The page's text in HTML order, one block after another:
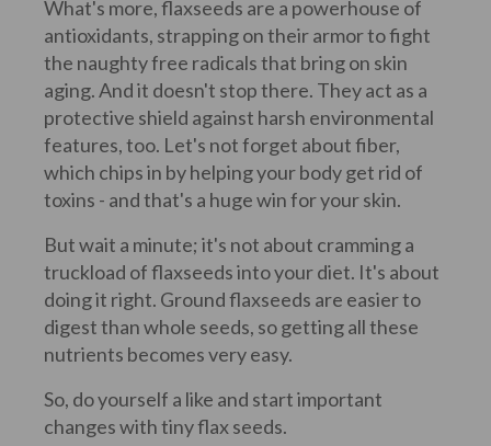
What's more, flaxseeds are a powerhouse of
antioxidants, strapping on their armor to fight
the naughty free radicals that bring on skin
aging. And it doesn't stop there. They act as a
protective shield against harsh environmental
features, too. Let's not forget about fiber,
which chips in by helping your body get rid of
toxins - and that's a huge win for your skin.
But wait a minute; it's not about cramming a
truckload of flaxseeds into your diet. It's about
doing it right. Ground flaxseeds are easier to
digest than whole seeds, so getting all these
nutrients becomes very easy.
So, do yourself a like and start important
changes with tiny flax seeds.